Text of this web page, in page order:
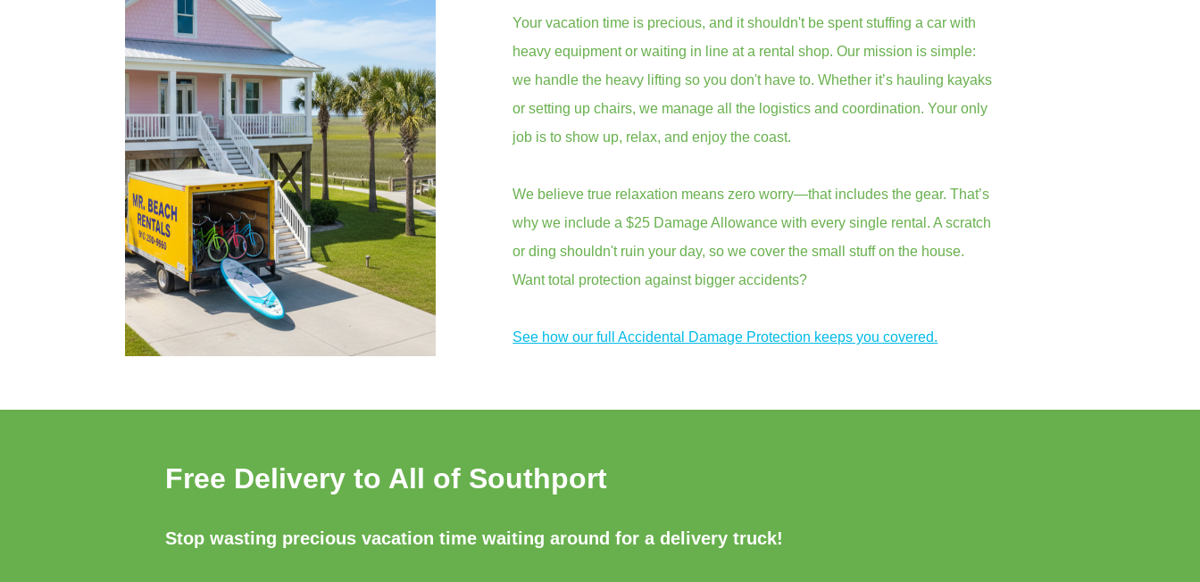
Your vacation time is precious, and it shouldn't be spent stuffing a car with
heavy equipment or waiting in line at a rental shop. Our mission is simple:
we handle the heavy lifting so you don't have to. Whether it’s hauling kayaks
or setting up chairs, we manage all the logistics and coordination. Your only
job is to show up, relax, and enjoy the coast.
We believe true relaxation means zero worry—that includes the gear. That’s
why we include a $25 Damage Allowance with every single rental. A scratch
or ding shouldn't ruin your day, so we cover the small stuff on the house.
Want total protection against bigger accidents?
See how our full Accidental Damage Protection keeps you covered.
Free Delivery to All of Southport
Stop wasting precious vacation time waiting around for a delivery truck!